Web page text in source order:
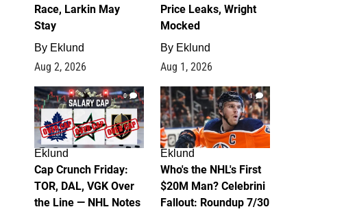
Race, Larkin May
Stay
By Eklund
Aug 2, 2026
Price Leaks, Wright
Mocked
By Eklund
Aug 1, 2026
0
Eklund
Cap Crunch Friday:
TOR, DAL, VGK Over
the Line — NHL Notes
1
Eklund
Who's the NHL's First
$20M Man? Celebrini
Fallout: Roundup 7/30